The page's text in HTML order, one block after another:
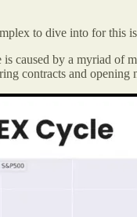
to dive into for this
caused by a myriad of
contracts and opening